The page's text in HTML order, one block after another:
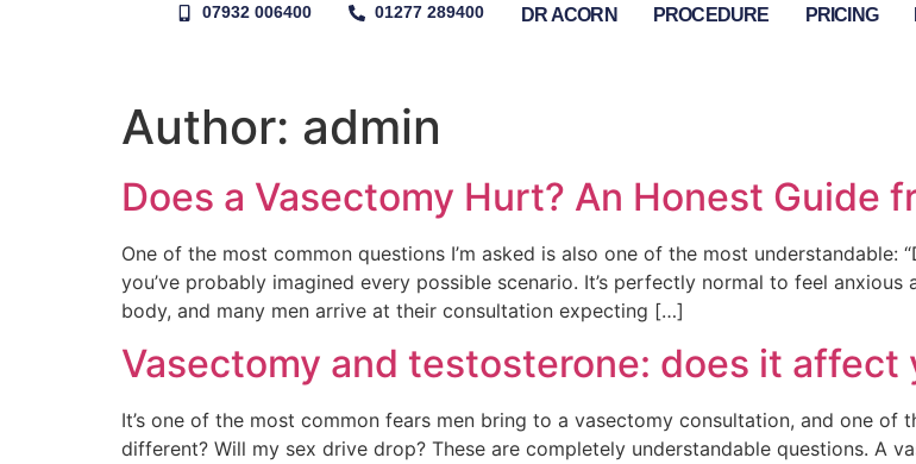
07932 006400 01277 289400 DR ACORN PROCEDURE PRICING
Author: admin
Does a Vasectomy Hurt? An Honest Guide
One of the most common questions I’m asked is also one of the most understandable:
you’ve probably imagined every possible scenario. It’s perfectly normal to feel
body, and many men arrive at their consultation expecting […]
Vasectomy and testosterone: does it affect
It’s one of the most common fears men bring to a vasectomy consultation, and one of
different? Will my sex drive drop? These are completely understandable questions. A